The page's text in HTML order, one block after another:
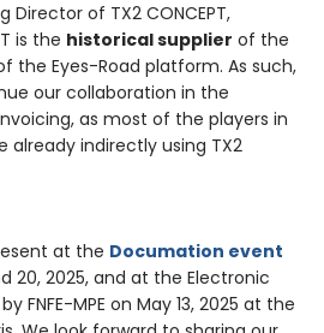
Director of TX2 CONCEPT,
is the historical supplier of the
the Eyes-Road platform. As such,
our collaboration in the
as most of the players in
already indirectly using TX2
at the Documation event
20, 2025, and at the Electronic
FNFE-MPE on May 13, 2025 at the